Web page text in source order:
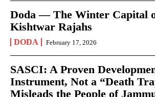
Doda — The Winter Capital
Kishtwar Rajahs
DODA February 17, 2026
SASCI: A Proven
Instrument, Not a “Death
Misleads the People of